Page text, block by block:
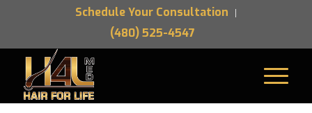
Schedule Your Consultation
(480) 525-4547